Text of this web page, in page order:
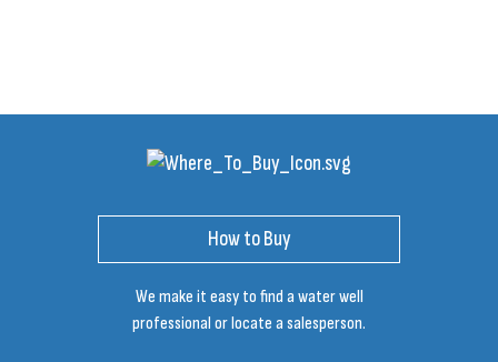
How to Buy
We make it easy to find a water well
professional or locate a salesperson.